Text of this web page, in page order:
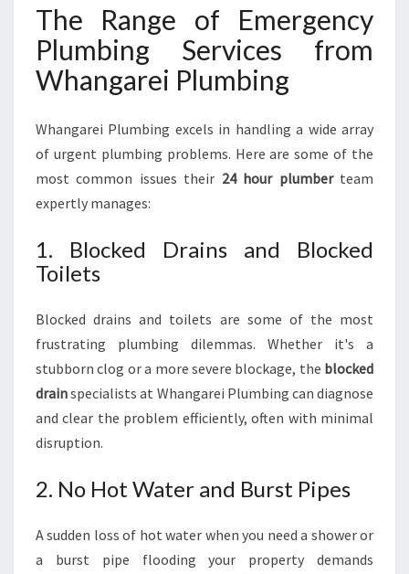
E
D
The Range of Emergency
Plumbing Services from
Whangarei Plumbing
Whangarei Plumbing excels in handling a wide array
of urgent plumbing problems. Here are some of the
most common issues their 24 hour plumberteam
expertly manages:
1. Blocked Drains and Blocked
Toilets
Blocked drains and toilets are some of the most
frustrating plumbing dilemmas. Whether it's a
stubborn clog or a more severe blockage, the blocked
drainspecialists at Whangarei Plumbing can diagnose
and clear the problem efficiently, often with minimal
disruption.
2. No Hot Water and Burst Pipes
A sudden loss of hot water when you need a shower or
a burst pipe flooding your property demands